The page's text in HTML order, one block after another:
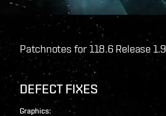
Patchnotes for 118.6 Release 1.9
DEFECT FIXES
Graphics: